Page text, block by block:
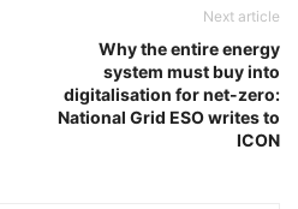
Next article
Why the entire energy
system must buy into
digitalisation for net-zero:
National Grid ESO writes to
ICON